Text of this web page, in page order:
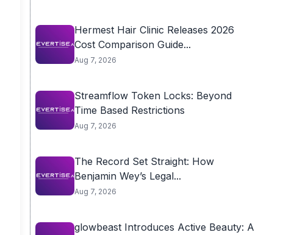
Hermest Hair Clinic Releases 2026
Cost Comparison Guide...
Aug 7, 2026
Streamflow Token Locks: Beyond
Time Based Restrictions
Aug 7, 2026
The Record Set Straight: How
Benjamin Wey’s Legal...
Aug 7, 2026
glowbeast Introduces Active Beauty: A